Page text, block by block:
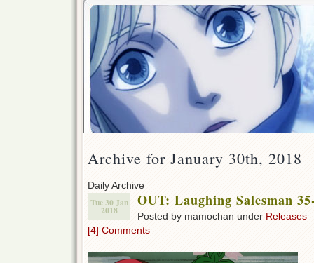
Archive for January 30th, 2018
Daily Archive
Tue 30 Jan
2018
OUT: Laughing Salesman
Posted by mamochan under Releases
[4] Comments